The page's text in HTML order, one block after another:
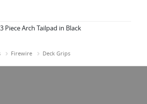
Piece Arch Tailpad in Black
Firewire Deck Grips